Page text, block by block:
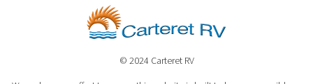
© 2024 Carteret RV